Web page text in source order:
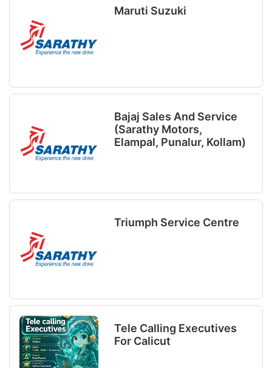
Maruti Suzuki
Bajaj Sales And Service
(Sarathy Motors,
Elampal, Punalur, Kollam)
Triumph Service Centre
Tele Calling Executives
For Calicut